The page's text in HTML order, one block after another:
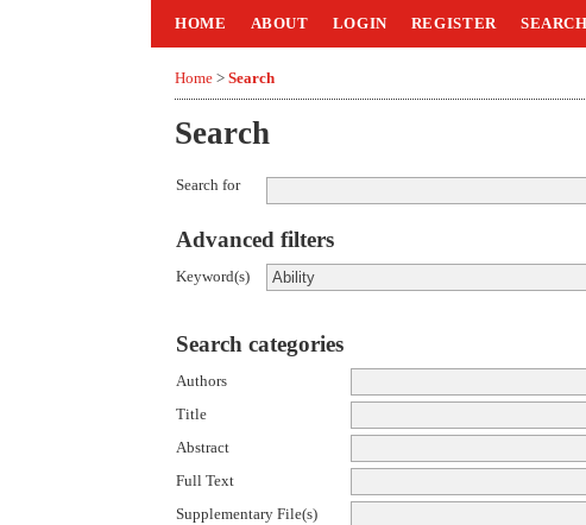
HOME ABOUT LOGIN REGISTER SEARCH
Home > Search
Search
Search for
Advanced filters
Keyword(s)
Search categories
Authors
Title
Abstract
Full Text
Supplementary File(s)